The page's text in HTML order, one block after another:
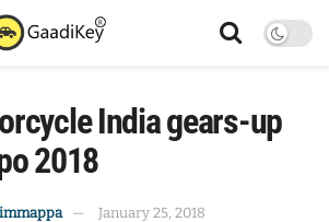
India gears-up
2018
January 25, 2018